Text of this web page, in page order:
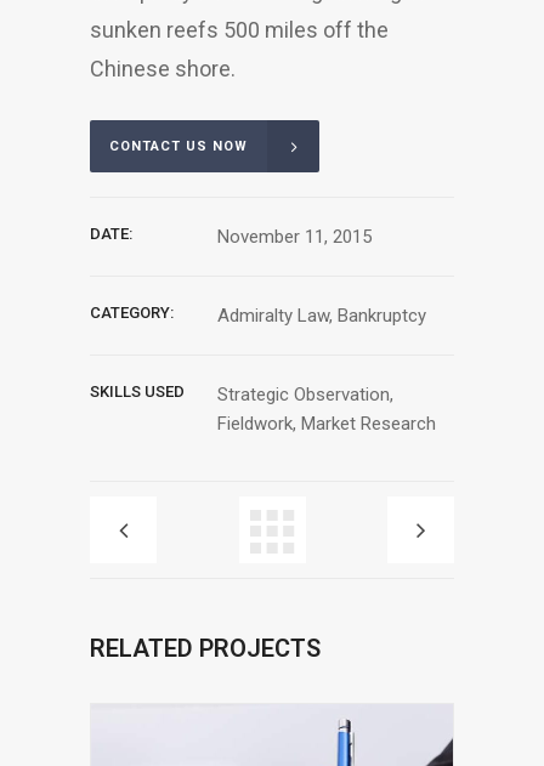
sunken reefs 500 miles off the
Chinese shore.
CONTACT US NOW
DATE: November 11, 2015
CATEGORY: Admiralty Law, Bankruptcy
SKILLS USED
Strategic Observation,
Fieldwork, Market Research
RELATED PROJECTS